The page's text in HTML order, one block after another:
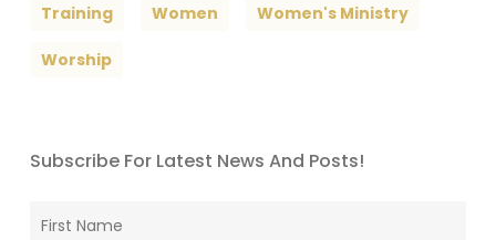
Training Women Women's Ministry
Worship
Subscribe For Latest News And Posts!